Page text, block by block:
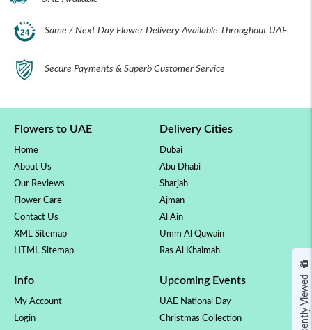
Same / Next Day Flower Delivery Available Throughout UAE
Secure Payments & Superb Customer Service
Flowers to UAE
Home
About Us
Our Reviews
Flower Care
Contact Us
XML Sitemap
HTML Sitemap
Delivery Cities
Dubai
Abu Dhabi
Sharjah
Ajman
Al Ain
Umm Al Quwain
Ras Al Khaimah
Info
My Account
Login
Upcoming Events
UAE National Day
Christmas Collection
Recently Viewed